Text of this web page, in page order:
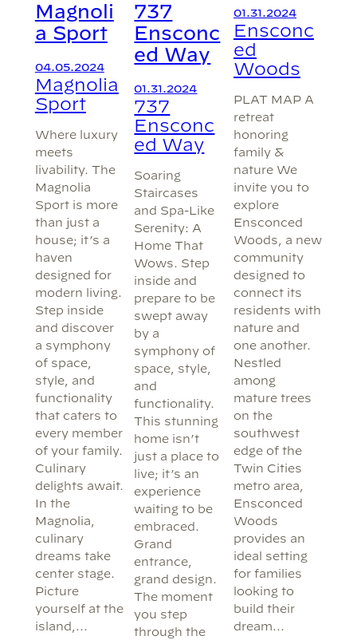
Magnoli
a Sport
04.05.2024
Magnolia
Sport
Where luxury
meets
livability. The
Magnolia
Sport is more
than just a
house; it’s a
haven
designed for
modern living.
Step inside
and discover
a symphony
of space,
style, and
functionality
that caters to
every member
of your family.
Culinary
delights await.
In the
Magnolia,
culinary
dreams take
center stage.
Picture
yourself at the
island,…
737
Ensconc
ed Way
01.31.2024
737
Ensconc
ed Way
Soaring
Staircases
and Spa-Like
Serenity: A
Home That
Wows. Step
inside and
prepare to be
swept away
by a
symphony of
space, style,
and
functionality.
This stunning
home isn’t
just a place to
live; it’s an
experience
waiting to be
embraced.
Grand
entrance,
grand design.
The moment
you step
through the
01.31.2024
Ensconc
ed
Woods
PLAT MAP A
retreat
honoring
family &
nature We
invite you to
explore
Ensconced
Woods, a new
community
designed to
connect its
residents with
nature and
one another.
Nestled
among
mature trees
on the
southwest
edge of the
Twin Cities
metro area,
Ensconced
Woods
provides an
ideal setting
for families
looking to
build their
dream…